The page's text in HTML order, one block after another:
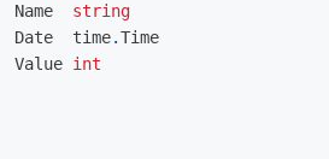
Name
string
Date
time.Time
Value int